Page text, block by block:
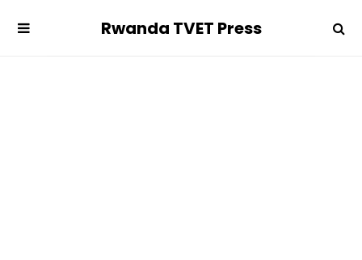
Rwanda TVET Press